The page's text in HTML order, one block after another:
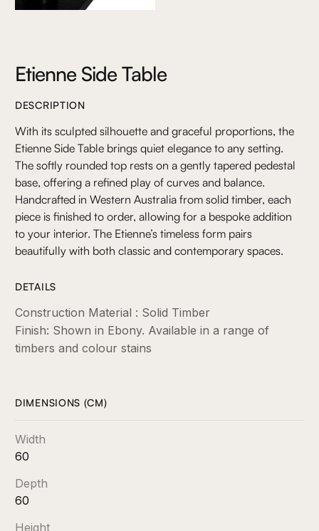
Etienne Side Table
DESCRIPTION
With its sculpted silhouette and graceful proportions, the
Etienne Side Table brings quiet elegance to any setting.
The softly rounded top rests on a gently tapered pedestal
base, offering a refined play of curves and balance.
Handcrafted in Western Australia from solid timber, each
piece is finished to order, allowing for a bespoke addition
to your interior. The Etienne’s timeless form pairs
beautifully with both classic and contemporary spaces.
DETAILS
Construction Material : Solid Timber
Finish: Shown in Ebony. Available in a range of
timbers and colour stains
DIMENSIONS (CM)
Width
60
Depth
60
Height